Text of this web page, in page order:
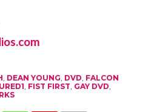
DEAN YOUNG DVD FALCON
FIST FIRST GAY DVD